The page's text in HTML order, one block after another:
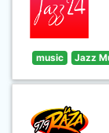
music Jazz